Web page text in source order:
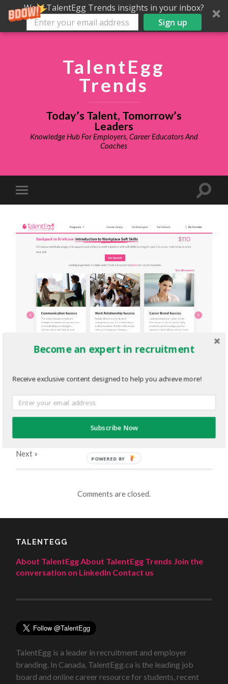
Want TalentEgg Trends insights in your inbox?
Sign up
TalentEgg
Trends
Today’s Talent, Tomorrow’s
Leaders
Knowledge Hub For Employers, Career Educators And
Coaches
FEBRUARY 28, 2022 2208x1378 PX
Next »
Comments are closed.
TALENTEGG
About TalentEgg About TalentEgg Trends Join the
conversation on LinkedIn Contact us
TalentEgg is a leader in recruitment and employer
branding. In Canada, TalentEgg.ca is the leading job
board and online career resource for students, recent
Become an expert in recruitment
Receive exclusive content designed to help you achieve more!
Subscribe Now
POWERED BY